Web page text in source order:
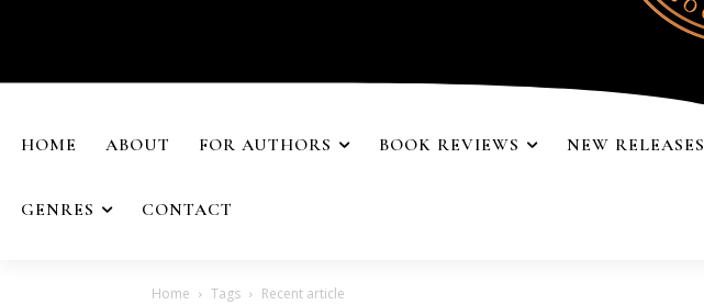
HOME ABOUT FOR AUTHORS BOOK REVIEWS NEW RELEASES
GENRES CONTACT
Home Tags Recent article